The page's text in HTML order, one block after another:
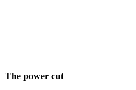
The power cut